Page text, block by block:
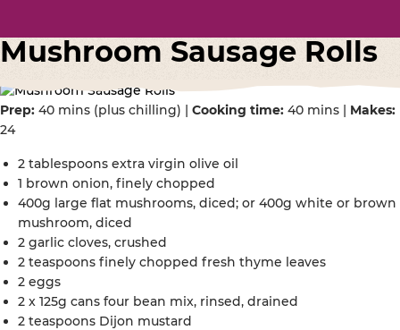
Mushroom Sausage Rolls
Prep: 40 mins (plus chilling) | Cooking time: 40 mins | Makes:
24
2 tablespoons extra virgin olive oil
1 brown onion, finely chopped
400g large flat mushrooms, diced; or 400g white or brown
mushroom, diced
2 garlic cloves, crushed
2 teaspoons finely chopped fresh thyme leaves
2 eggs
2 x 125g cans four bean mix, rinsed, drained
2 teaspoons Dijon mustard